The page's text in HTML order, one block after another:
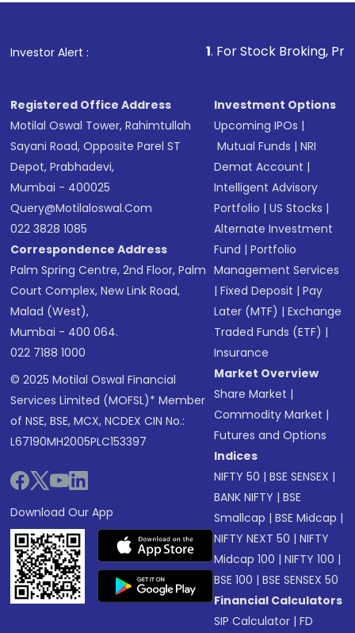
in shares of .
Investor Alert : . For Stock Broking, Prevent
Registered Office Address
Motilal Oswal Tower, Rahimtullah
Sayani Road, Opposite Parel ST
Depot, Prabhadevi,
Mumbai - 400025
Query@motilaloswal.com
022 3828 1085
Correspondence Address
Palm Spring Centre, 2nd Floor, Palm
Court Complex, New Link Road,
Malad (West),
Mumbai - 400 064.
022 7188 1000
© 2025 Motilal Oswal Financial
Services Limited (MOFSL)* Member
of NSE, BSE, MCX, NCDEX CIN No.:
L67190MH2005PLC153397
Download Our App
Investment Options
Upcoming IPOs |
Mutual Funds |NRI
Demat Account |
Intelligent Advisory
Portfolio |US Stocks |
Alternate Investment
Fund |Portfolio
Management Services
|Fixed Deposit |Pay
Later (MTF) |Exchange
Traded Funds (ETF) |
Insurance
Market Overview
Share Market |
Commodity Market |
Futures and Options
Indices
NIFTY 50 |BSE SENSEX |
BANK NIFTY |BSE
Smallcap |BSE Midcap |
NIFTY NEXT 50 |NIFTY
Midcap 100 |NIFTY 100 |
BSE 100 |BSE SENSEX 50
Financial Calculators
SIP Calculator |FD